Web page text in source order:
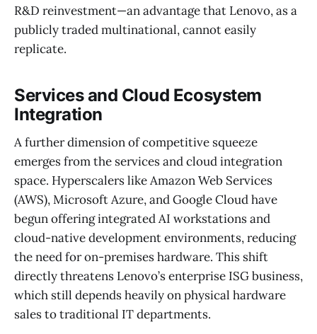
R&D reinvestment—an advantage that Lenovo, as a
publicly traded multinational, cannot easily
replicate.
Services and Cloud Ecosystem
Integration
A further dimension of competitive squeeze
emerges from the services and cloud integration
space. Hyperscalers like Amazon Web Services
(AWS), Microsoft Azure, and Google Cloud have
begun offering integrated AI workstations and
cloud-native development environments, reducing
the need for on-premises hardware. This shift
directly threatens Lenovo’s enterprise ISG business,
which still depends heavily on physical hardware
sales to traditional IT departments.